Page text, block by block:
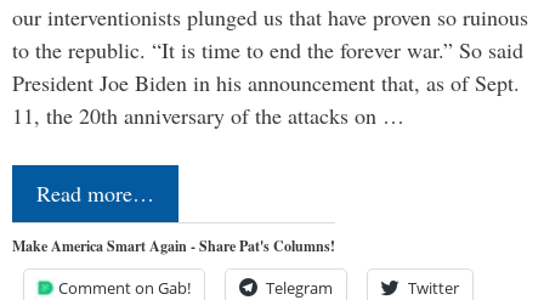
our interventionists plunged us that have proven so ruinous
to the republic. “It is time to end the forever war.” So said
President Joe Biden in his announcement that, as of Sept.
11, the 20th anniversary of the attacks on …
Read more…
Make America Smart Again - Share Pat's Columns!
Comment on Gab! Telegram Twitter